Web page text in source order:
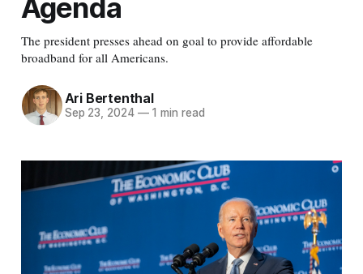
Agenda
The president presses ahead on goal to provide affordable
broadband for all Americans.
Ari Bertenthal
Sep 23, 2024 —1 min read